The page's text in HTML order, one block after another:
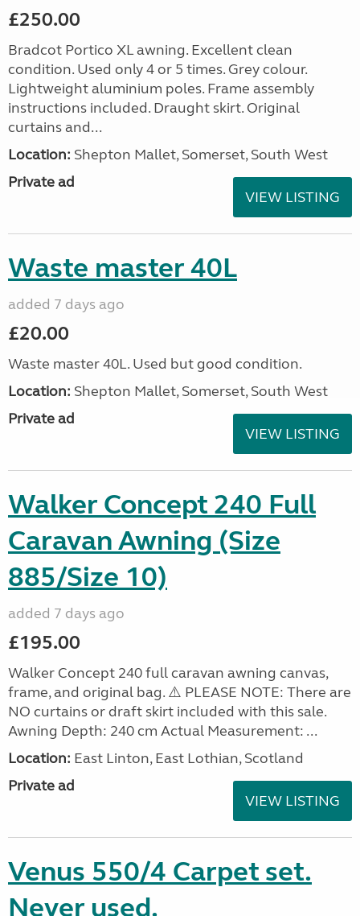
£250.00
Bradcot Portico XL awning. Excellent clean
condition. Used only 4 or 5 times. Grey colour.
Lightweight aluminium poles. Frame assembly
instructions included. Draught skirt. Original
curtains and...
Location: Shepton Mallet, Somerset, South West
Private ad
VIEW LISTING
Waste master 40L
added 7 days ago
£20.00
Waste master 40L. Used but good condition.
Location: Shepton Mallet, Somerset, South West
Private ad
VIEW LISTING
Walker Concept 240 Full
Caravan Awning (Size
885/Size 10)
added 7 days ago
£195.00
Walker Concept 240 full caravan awning canvas,
frame, and original bag. ⚠️ PLEASE NOTE: There are
NO curtains or draft skirt included with this sale.
Awning Depth: 240 cm Actual Measurement: ...
Location: East Linton, East Lothian, Scotland
Private ad
VIEW LISTING
Venus 550/4 Carpet set.
Never used.